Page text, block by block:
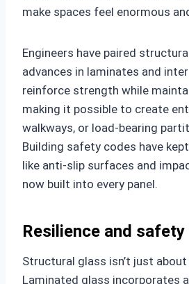
make spaces feel enormous
Engineers have paired
advances in laminates and
reinforce strength while
making it possible to create
walkways, or load-bearing
Building safety codes have
like anti-slip surfaces and
now built into every panel.
Resilience and safety
Structural glass isn’t just
Laminated glass incorporates